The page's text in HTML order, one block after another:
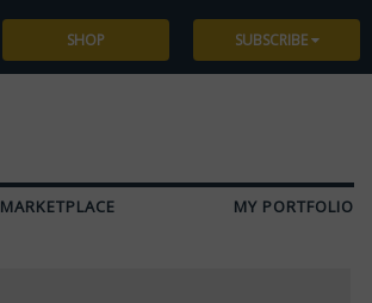
SHOP SUBSCRIBE
MARKETPLACE MY PORTFOLIO